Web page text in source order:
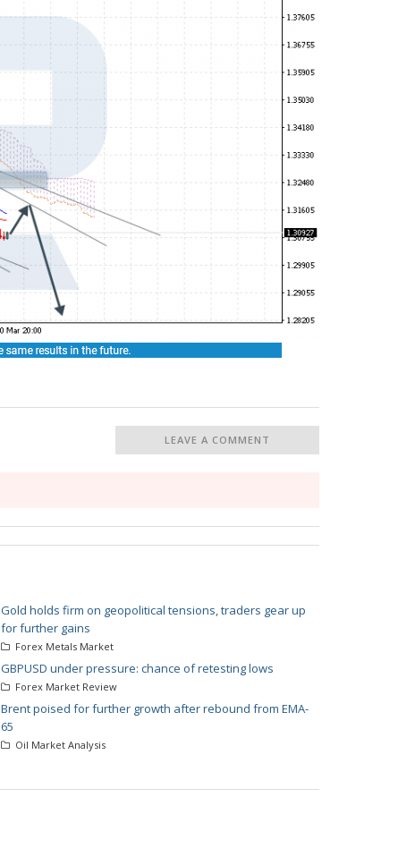
LEAVE A COMMENT
Gold holds firm on geopolitical tensions, traders gear up
for further gains
Forex Metals Market
GBPUSD under pressure: chance of retesting lows
Forex Market Review
Brent poised for further growth after rebound from EMA-
65
Oil Market Analysis